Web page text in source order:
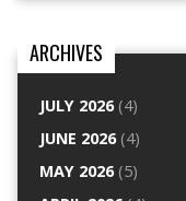
ARCHIVES
JULY 2026(4)
JUNE 2026(4)
MAY 2026(5)